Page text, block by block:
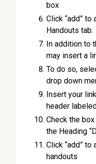
box
Click “add”
Handouts tab.
In addition to
may insert a
To do so,
drop down
Insert your
header
Check the
the Heading
Click “add”
handouts